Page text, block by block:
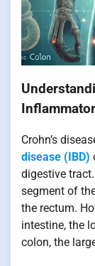
Crohn’s
disease (IBD)
digestive
segment of
the rectum.
intestine, the
colon, the